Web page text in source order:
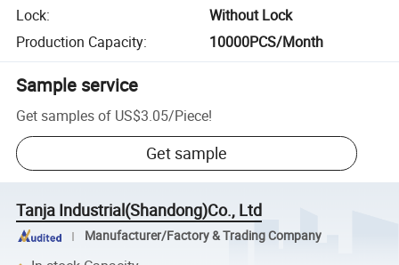
Lock:
Without Lock
Production Capacity: 10000PCS/Month
Sample service
Get samples of US$3.05/Piece!
Get sample
Tanja Industrial(Shandong)Co., Ltd
Manufacturer/Factory & Trading Company